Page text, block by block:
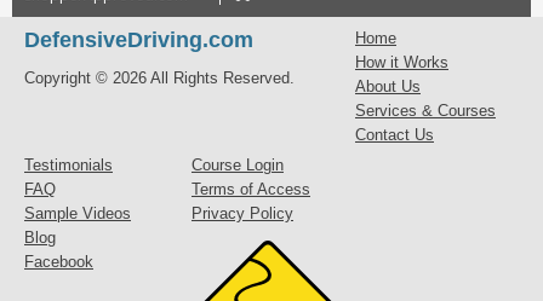
DefensiveDriving.com
Copyright © 2026 All Rights Reserved.
Home
How it Works
About Us
Services & Courses
Contact Us
Testimonials
FAQ
Sample Videos
Blog
Facebook
Course Login
Terms of Access
Privacy Policy